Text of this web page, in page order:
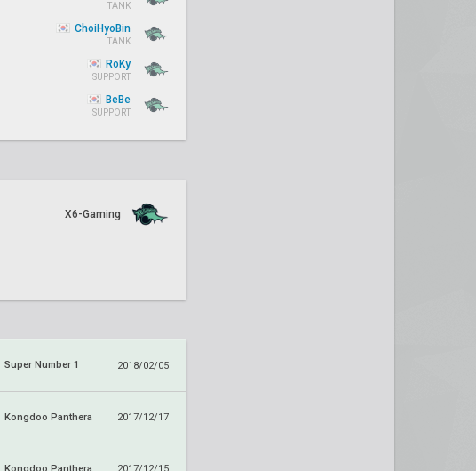
TANK
ChoiHyoBin
TANK
RoKy
SUPPORT
BeBe
SUPPORT
X6-Gaming
Super Number 1 2018/02/05
Kongdoo Panthera 2017/12/17
Kongdoo Panthera